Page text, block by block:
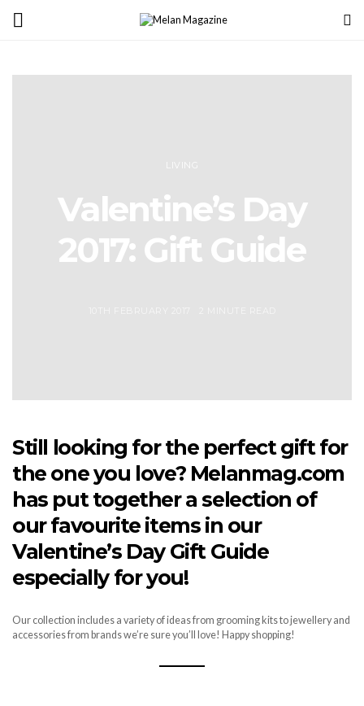
LIVING
Valentine’s Day
2017: Gift Guide
Still looking for the perfect gift for
the one you love? Melanmag.com
has put together a selection of
our favourite items in our
Valentine’s Day Gift Guide
especially for you!
Our collection includes a variety of ideas from grooming kits to jewellery and
accessories from brands we’re sure you’ll love! Happy shopping!